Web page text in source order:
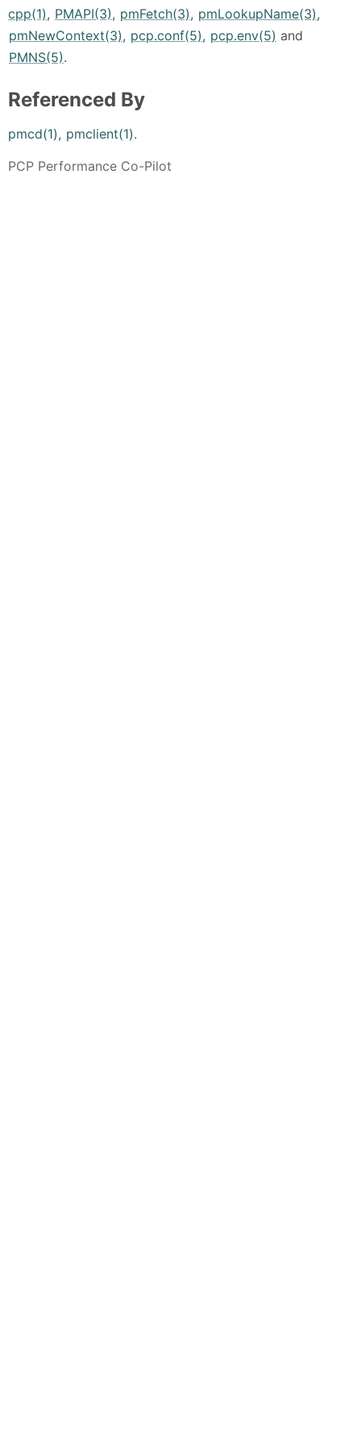
cpp(1), PMAPI(3), pmFetch(3), pmLookupName(3),
pmNewContext(3), pcp.conf(5), pcp.env(5) and
PMNS(5).
Referenced By
pmcd(1), pmclient(1).
PCP Performance Co-Pilot